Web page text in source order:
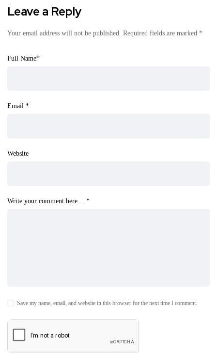
Leave a Reply
Your email address will not be published. Required fields are marked *
Full Name*
Email *
Website
Write your comment here… *
Save my name, email, and website in this browser for the next time I comment.